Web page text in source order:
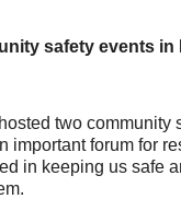
safety events in
two community
important forum for
in keeping us safe